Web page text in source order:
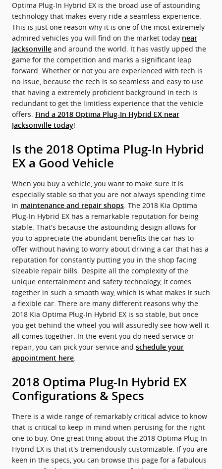
Optima Plug-In Hybrid EX is the broad use of astounding
technology that makes every ride a seamless experience.
This is just one reason why it is one of the most extremely
admired vehicles you will find on the market today near
Jacksonville and around the world. It has vastly upped the
game for the competition and marks a significant leap
forward. Whether or not you are experienced with tech is
no issue, because the tech is so seamless and easy to use
that having a extremely proficient background in tech is
redundant to get the limitless experience that the vehicle
offers. Find a 2018 Optima Plug-In Hybrid EX near
Jacksonville today!
Is the 2018 Optima Plug-In Hybrid
EX a Good Vehicle
When you buy a vehicle, you want to make sure it is
especially stable so that you are not always spending time
in maintenance and repair shops. The 2018 Kia Optima
Plug-In Hybrid EX has a remarkable reputation for being
stable. That's because the astounding design allows for
you to appreciate the abundant benefits the car has to
offer without having to worry about driving a car that has a
reputation for constantly putting you in the shop facing
sizeable repair bills. Despite all the complexity of the
unique entertainment and safety technology, it comes
together in such a smooth way, which is what makes it such
a flexible car. There are many different reasons why the
2018 Kia Optima Plug-In Hybrid EX is so stable, but once
you get behind the wheel you will assuredly see how well it
all comes together. In the event you do need service or
repair, you can pick your service and schedule your
appointment here.
2018 Optima Plug-In Hybrid EX
Configurations & Specs
There is a wide range of remarkably critical advice to know
that is critical to keep in mind when perusing for the right
one to buy. One great thing about the 2018 Optima Plug-In
Hybrid EX is that it's tremendously customizable. If you are
keen in the specs, you can browse this page for a fabulous